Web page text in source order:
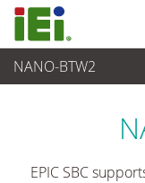
NANO-BTW2
임베디드 컴퓨터
EPIC SBC